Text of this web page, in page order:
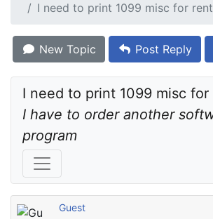
I need to print 1099 misc for
New Topic Post Reply
I need to print 1099 misc
I have to order another
program
Guest